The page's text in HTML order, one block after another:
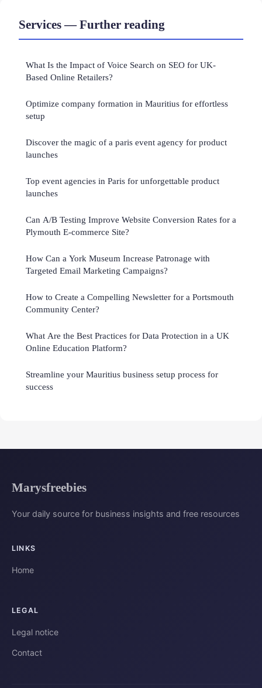
Services — Further reading
What Is the Impact of Voice Search on SEO for UK-
Based Online Retailers?
Optimize company formation in Mauritius for effortless
setup
Discover the magic of a paris event agency for product
launches
Top event agencies in Paris for unforgettable product
launches
Can A/B Testing Improve Website Conversion Rates for a
Plymouth E-commerce Site?
How Can a York Museum Increase Patronage with
Targeted Email Marketing Campaigns?
How to Create a Compelling Newsletter for a Portsmouth
Community Center?
What Are the Best Practices for Data Protection in a UK
Online Education Platform?
Streamline your Mauritius business setup process for
success
Marysfreebies
Your daily source for business insights and free resources
LINKS
Home
LEGAL
Legal notice
Contact